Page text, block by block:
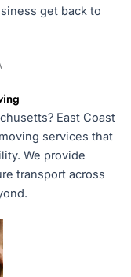
get back to
East Coast
services that
We provide
transport across